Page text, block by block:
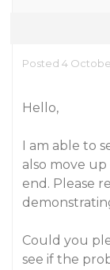
Posted 4
Hello,
I am able to
also move
end. Please
Could you
see if the